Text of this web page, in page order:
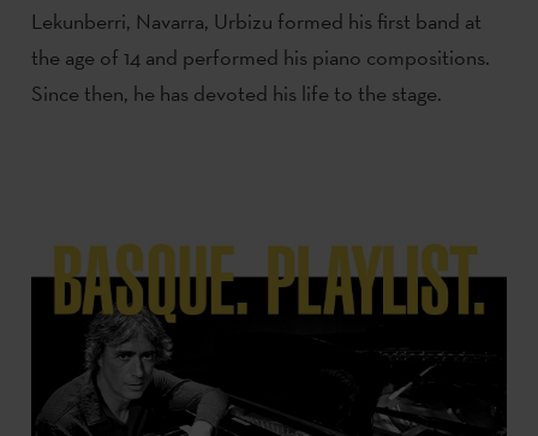
Lekunberri, Navarra, Urbizu formed his first band at
the age of 14 and performed his piano compositions.
Since then, he has devoted his life to the stage.